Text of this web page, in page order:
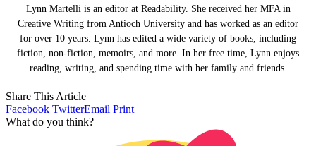
Lynn Martelli is an editor at Readability. She received her MFA in
Creative Writing from Antioch University and has worked as an editor
for over 10 years. Lynn has edited a wide variety of books, including
fiction, non-fiction, memoirs, and more. In her free time, Lynn enjoys
reading, writing, and spending time with her family and friends.
Share This Article
Facebook TwitterEmail Print
What do you think?